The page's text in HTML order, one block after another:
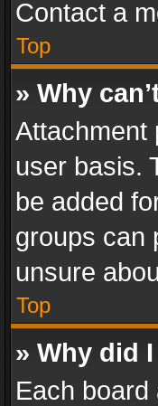
Contact a
Top
» Why
Attachment
user basis.
be added
groups can
unsure
Top
» Why did
Each